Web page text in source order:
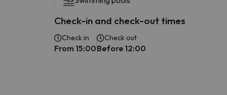
Check-in and check-out times
Check in
From 15:00
Check out
Before 12:00